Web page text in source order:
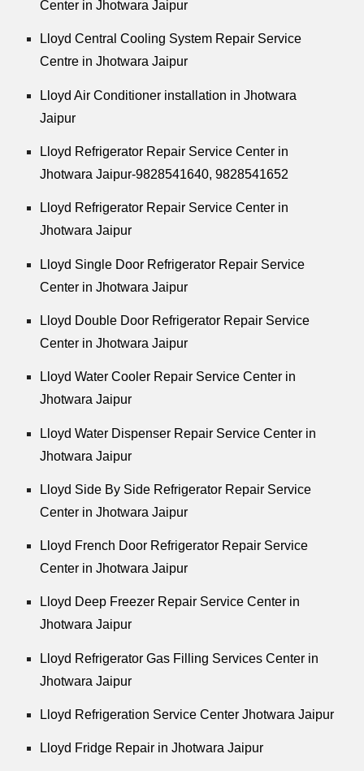
Center in Jhotwara Jaipur
Lloyd Central Cooling System Repair Service
Centre in Jhotwara Jaipur
Lloyd Air Conditioner installation in Jhotwara
Jaipur
Lloyd Refrigerator Repair Service Center in
Jhotwara Jaipur-9828541640, 9828541652
Lloyd Refrigerator Repair Service Center in
Jhotwara Jaipur
Lloyd Single Door Refrigerator Repair Service
Center in Jhotwara Jaipur
Lloyd Double Door Refrigerator Repair Service
Center in Jhotwara Jaipur
Lloyd Water Cooler Repair Service Center in
Jhotwara Jaipur
Lloyd Water Dispenser Repair Service Center in
Jhotwara Jaipur
Lloyd Side By Side Refrigerator Repair Service
Center in Jhotwara Jaipur
Lloyd French Door Refrigerator Repair Service
Center in Jhotwara Jaipur
Lloyd Deep Freezer Repair Service Center in
Jhotwara Jaipur
Lloyd Refrigerator Gas Filling Services Center in
Jhotwara Jaipur
Lloyd Refrigeration Service Center Jhotwara Jaipur
Lloyd Fridge Repair in Jhotwara Jaipur